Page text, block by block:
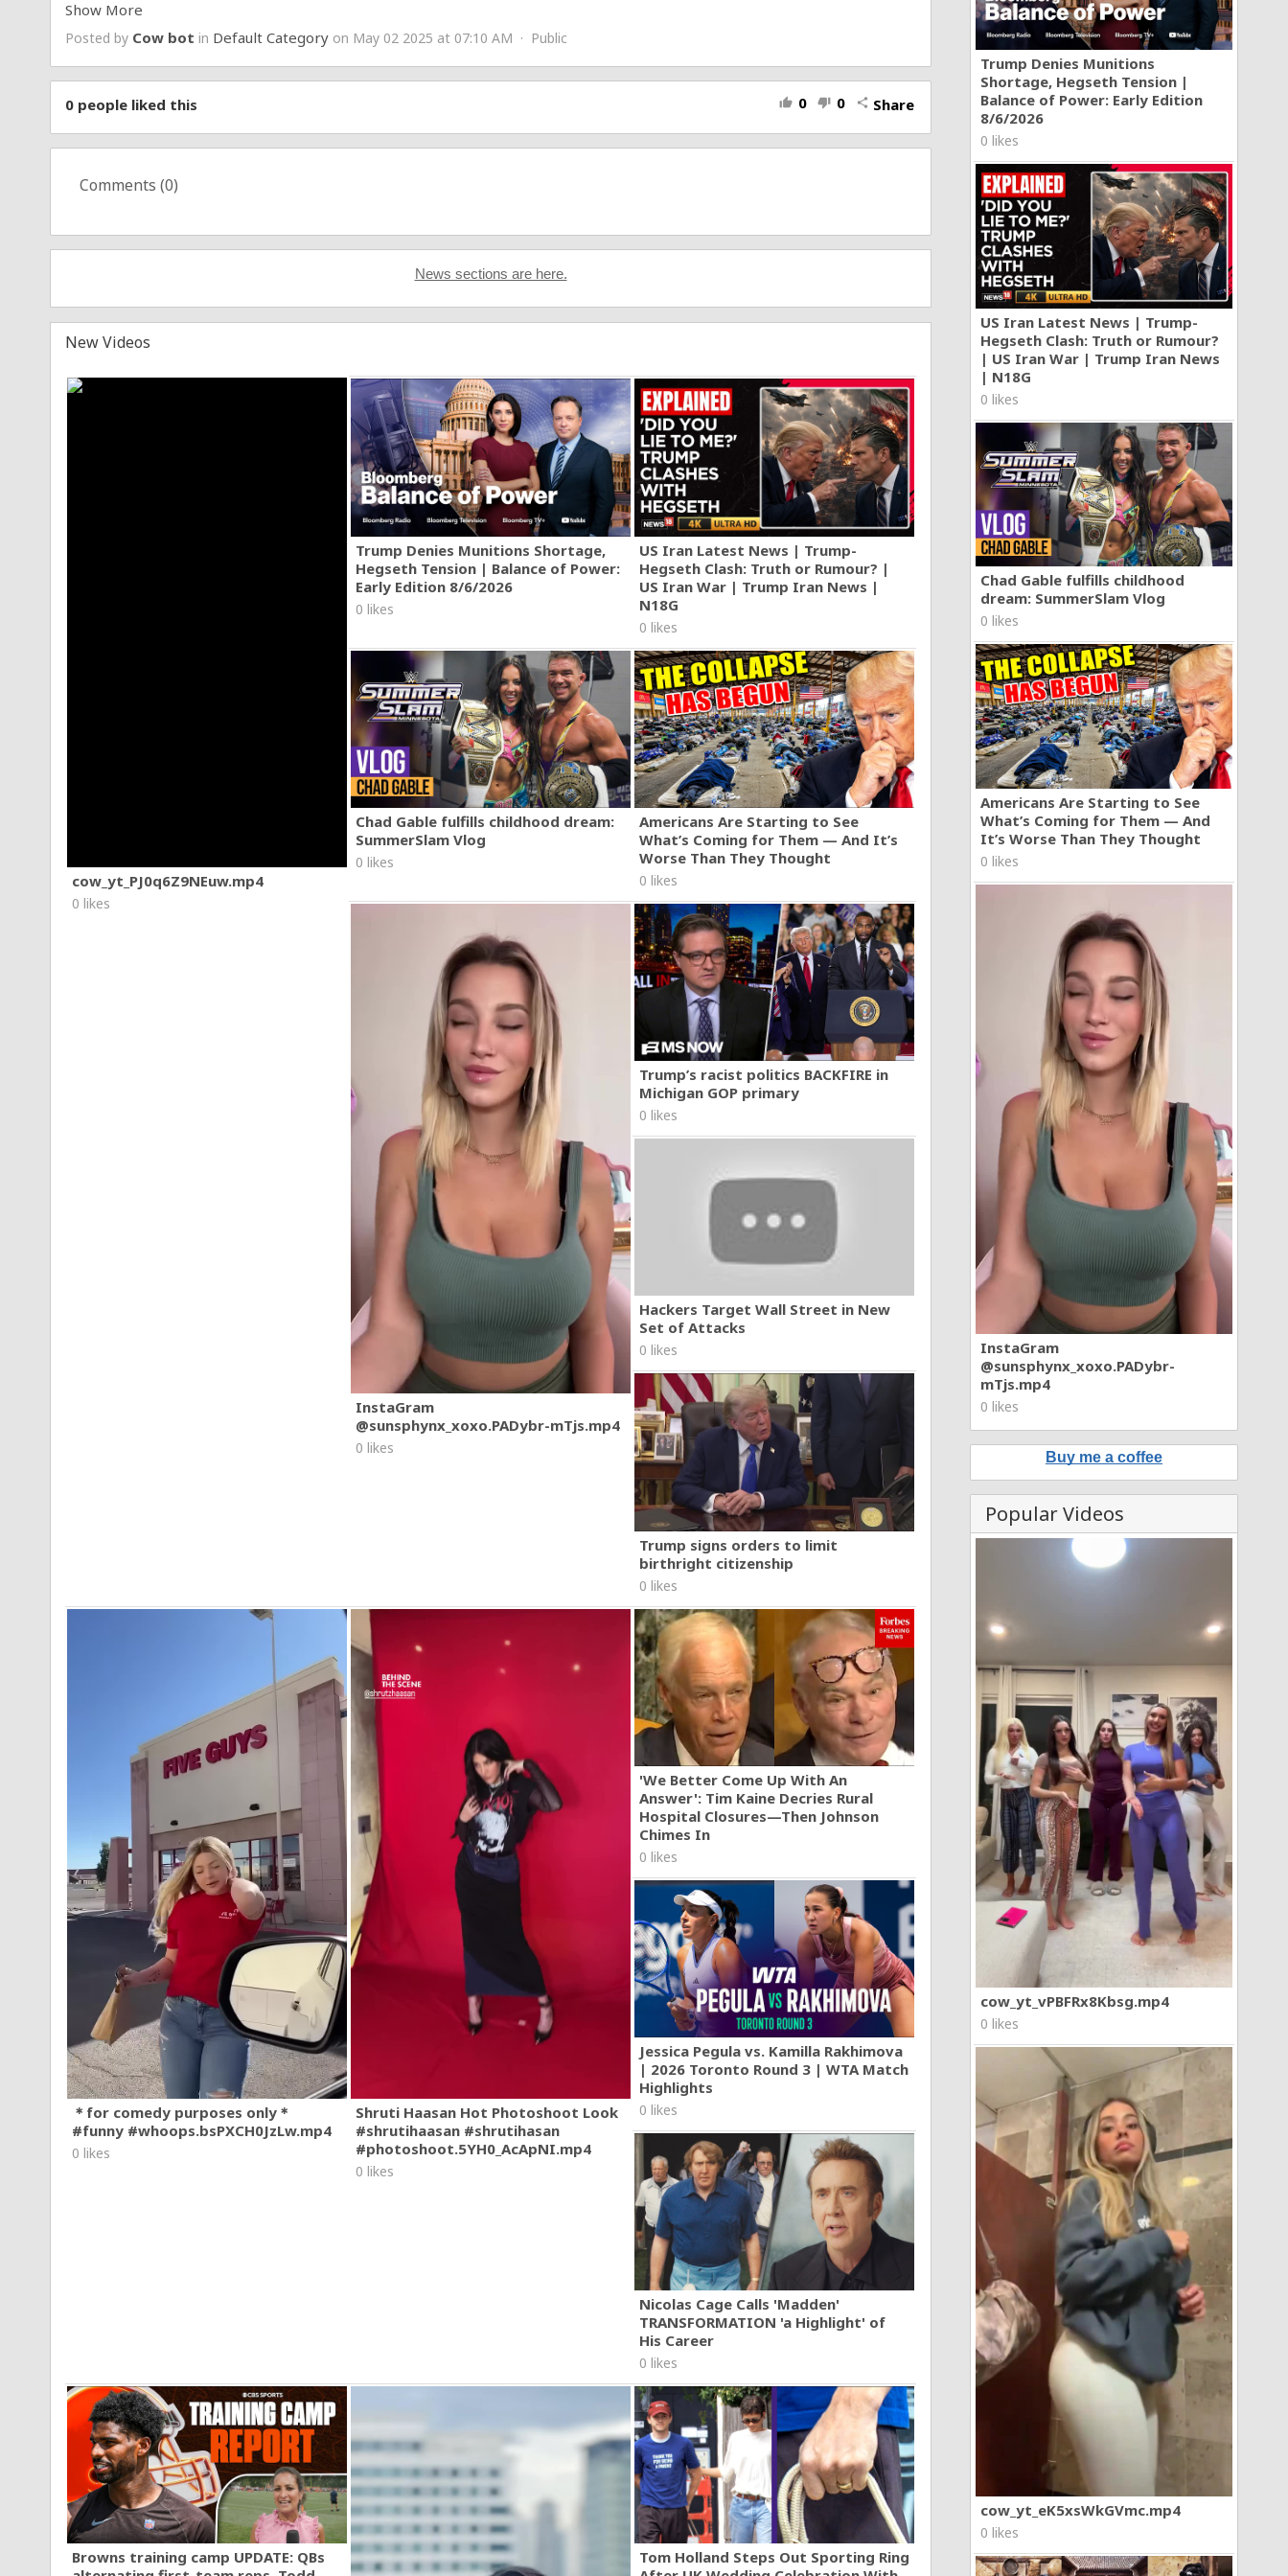
Trump Denies Munitions
Shortage, Hegseth Tension |
Balance of Power: Early Edition
8/6/2026
0 likes
US Iran Latest News | Trump-
Hegseth Clash: Truth or Rumour?
| US Iran War | Trump Iran News
| N18G
0 likes
Chad Gable fulfills childhood
dream: SummerSlam Vlog
0 likes
Americans Are Starting to See
What’s Coming for Them — And
It’s Worse Than They Thought
0 likes
InstaGram
@sunsphynx_xoxo.PADybr-
mTjs.mp4
0 likes
Buy me a coffee
Popular Videos
cow_yt_vPBFRx8Kbsg.mp4
0 likes
cow_yt_eK5xsWkGVmc.mp4
0 likes
Show More
Posted by Cow bot in Default Category on May 02 2025 at 07:10 AM · Public
thumb_up 0 thumb_down 0 share Share
0 people liked this
Comments (0)
News sections are here.
New Videos
cow_yt_PJ0q6Z9NEuw.mp4
0 likes
Trump Denies Munitions Shortage,
Hegseth Tension | Balance of Power:
Early Edition 8/6/2026
0 likes
US Iran Latest News | Trump-
Hegseth Clash: Truth or Rumour? |
US Iran War | Trump Iran News |
N18G
0 likes
Chad Gable fulfills childhood dream:
SummerSlam Vlog
0 likes
Americans Are Starting to See
What’s Coming for Them — And It’s
Worse Than They Thought
0 likes
InstaGram
@sunsphynx_xoxo.PADybr-mTjs.mp4
0 likes
Trump’s racist politics BACKFIRE in
Michigan GOP primary
0 likes
Hackers Target Wall Street in New
Set of Attacks
0 likes
Trump signs orders to limit
birthright citizenship
0 likes
＊for comedy purposes only＊
#funny #whoops.bsPXCH0JzLw.mp4
0 likes
Shruti Haasan Hot Photoshoot Look
#shrutihaasan #shrutihasan
#photoshoot.5YH0_AcApNI.mp4
0 likes
'We Better Come Up With An
Answer': Tim Kaine Decries Rural
Hospital Closures—Then Johnson
Chimes In
0 likes
Jessica Pegula vs. Kamilla Rakhimova
| 2026 Toronto Round 3 | WTA Match
Highlights
0 likes
Nicolas Cage Calls 'Madden'
TRANSFORMATION 'a Highlight' of
His Career
0 likes
Browns training camp UPDATE: QBs
Tom Holland Steps Out Sporting Ring